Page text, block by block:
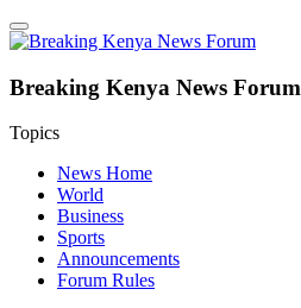
Breaking Kenya News Forum
Topics
News Home
World
Business
Sports
Announcements
Forum Rules